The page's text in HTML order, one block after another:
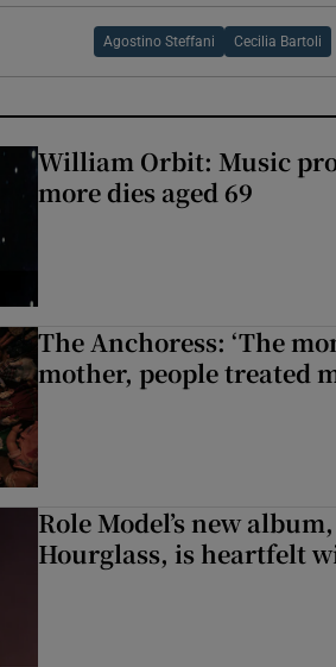
Agostino Steffani Cecilia Bartoli
William Orbit: Music
more dies aged 69
The Anchoress: ‘The
mother, people treated
Role Model’s new
Hourglass, is heartfelt